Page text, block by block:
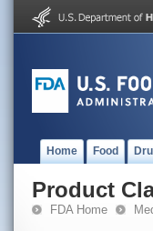
Home Food
Product
FDA Home